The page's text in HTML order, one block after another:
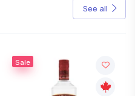
See all
Sale